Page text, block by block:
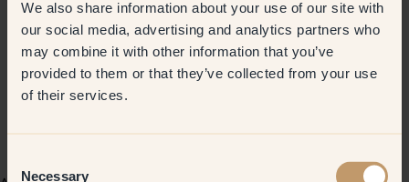
We also share information about your use of our site with
our social media, advertising and analytics partners who
may combine it with other information that you’ve
provided to them or that they’ve collected from your use
of their services.
Necessary